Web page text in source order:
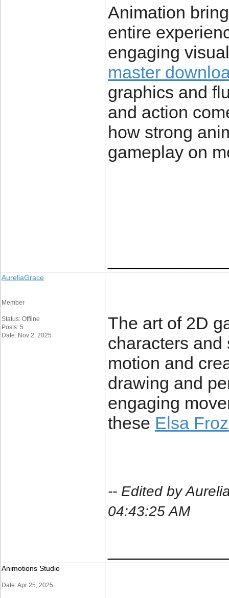
Animation
entire
engaging
master
graphics and
and action
how strong
gameplay on
AureliaGrace
Member
Status: Offline
Posts: 5
Date: Nov 2, 2025
The art of 2D
characters and
motion and
drawing and
engaging
these Elsa
-- Edited by
04:43:25 AM
Animotions Studio
Date: Apr 25, 2025